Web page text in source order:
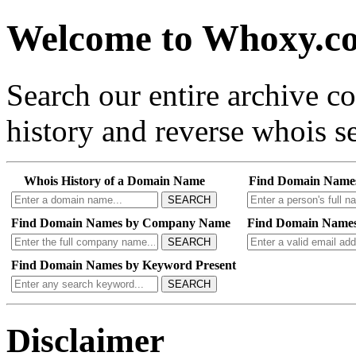
Welcome to
Search our entire archive
history and reverse whois
Whois History of a Domain Name
SEARCH
Find Domain
Find Domain Names by Company Name
SEARCH
Find Domain
Find Domain Names by Keyword Present
SEARCH
Disclaimer